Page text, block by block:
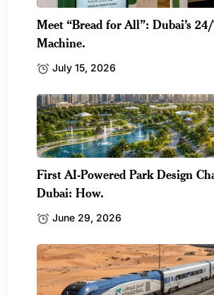
Meet “Bread for All”: Dubai’s
Machine.
July 15, 2026
First AI-Powered Park Design
Dubai: How.
June 29, 2026